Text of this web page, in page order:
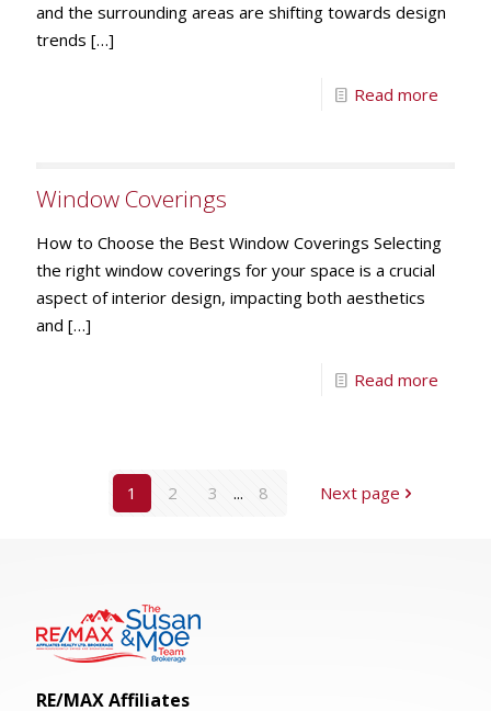
and the surrounding areas are shifting towards design
trends […]
Read more
Window Coverings
How to Choose the Best Window Coverings Selecting
the right window coverings for your space is a crucial
aspect of interior design, impacting both aesthetics
and […]
Read more
1 2 3 ... 8 Next page
RE/MAX Affiliates